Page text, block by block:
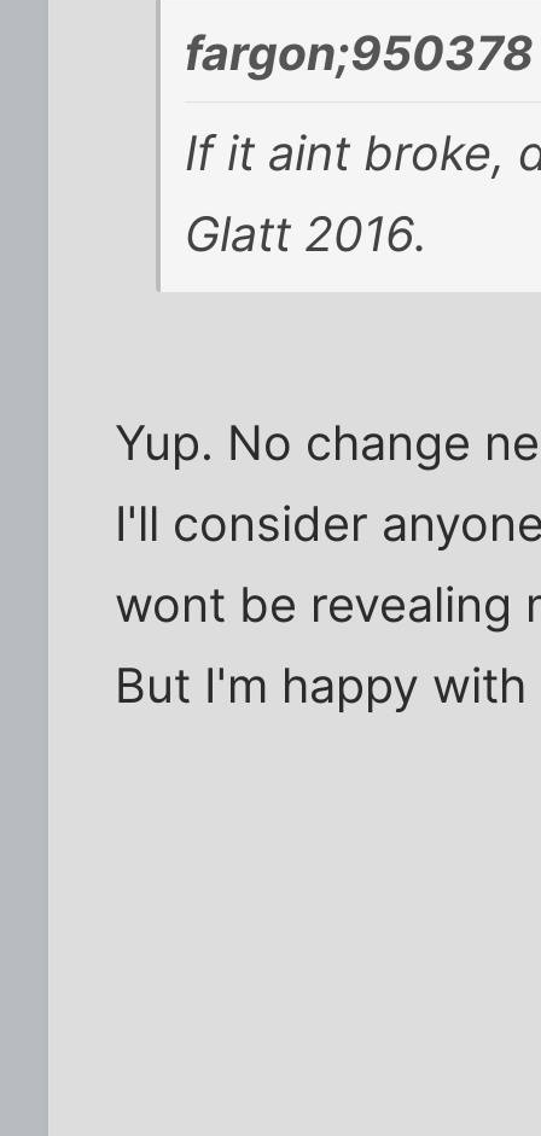
If it aint broke,
Glatt 2016.
Yup. No change
I'll consider
wont be revealing
But I'm happy